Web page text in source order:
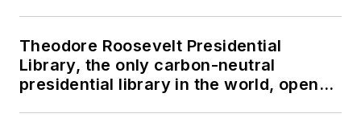
Theodore Roosevelt Presidential
Library, the only carbon-neutral
presidential library in the world, opens